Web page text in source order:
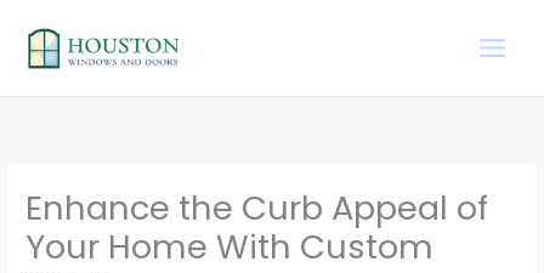
content
Enhance the Curb Appeal of
Your Home With Custom